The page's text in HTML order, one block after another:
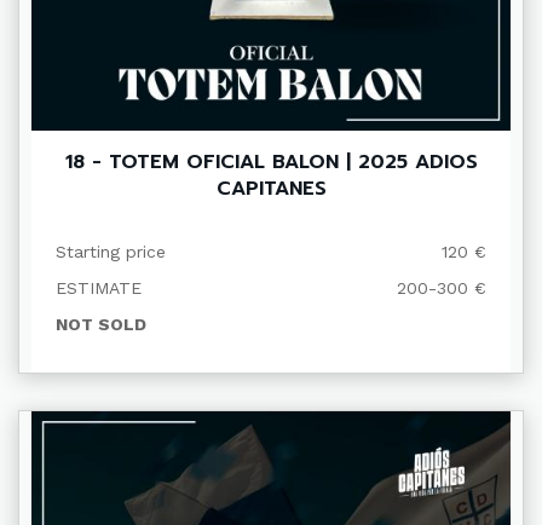
18 - TOTEM OFICIAL BALON | 2025 ADIOS
CAPITANES
Starting price
120 €
ESTIMATE
200-300 €
NOT SOLD